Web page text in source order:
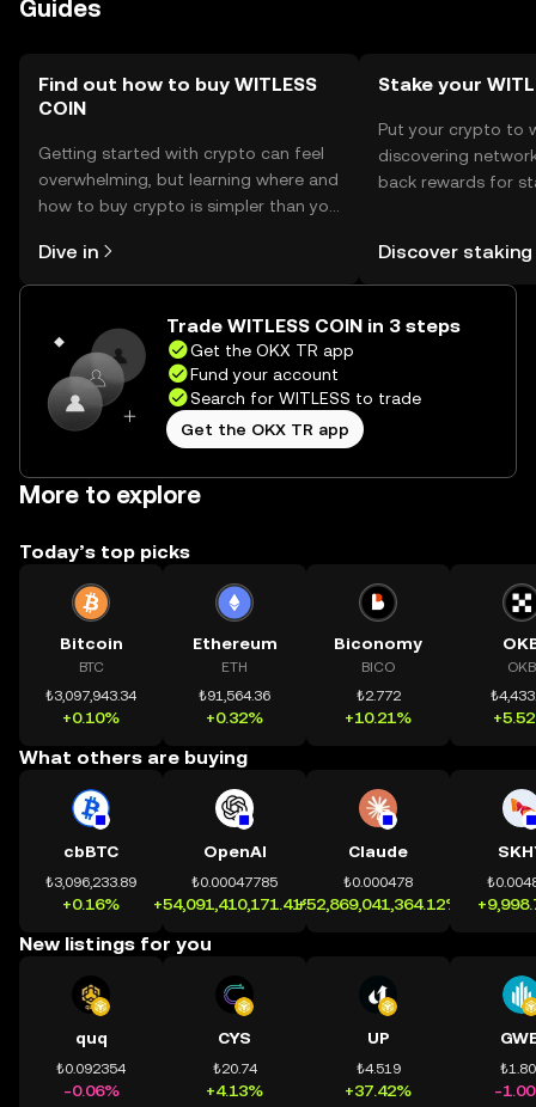
Guides
Find out how to buy WITLESS
COIN
Getting started with crypto can feel
overwhelming, but learning where and
how to buy crypto is simpler than you
the OKX TR mobile app, or right here
on the web.
Dive in
Stake your
Put your crypto to
discovering
back rewards for
TR Self Managed
Discover staking
Trade WITLESS COIN in 3 steps
Get the OKX TR app
Fund your account
Search for WITLESS to trade
Get the OKX TR app
More to explore
Today’s top picks
Bitcoin
BTC
₺3,097,943.34
+0.10%
Ethereum
ETH
₺91,564.36
+0.32%
Biconomy
BICO
₺2.772
+10.21%
OKB
What others are buying
cbBTC
₺3,096,233.89
+0.16%
OpenAI
₺0.00047785
+54,091,410,171.41%
Claude
₺0.000478
+52,869,041,364.12%
New listings for you
quq
₺0.092354
-0.06%
CYS
₺20.74
+4.13%
UP
₺4.519
+37.42% -